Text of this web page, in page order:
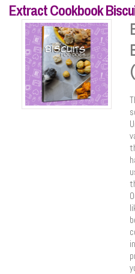
Extract Cookbook